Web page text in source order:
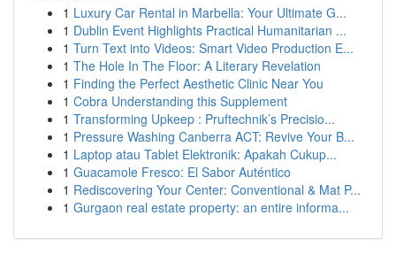
1 Luxury Car Rental in Marbella: Your Ultimate G...
1 Dublin Event Highlights Practical Humanitarian ...
1 Turn Text into Videos: Smart Video Production E...
1 The Hole In The Floor: A Literary Revelation
1 Finding the Perfect Aesthetic Clinic Near You
1 Cobra Understanding this Supplement
1 Transforming Upkeep : Pruftechnik’s Precisio...
1 Pressure Washing Canberra ACT: Revive Your B...
1 Laptop atau Tablet Elektronik: Apakah Cukup...
1 Guacamole Fresco: El Sabor Auténtico
1 Rediscovering Your Center: Conventional & Mat P...
1 Gurgaon real estate property: an entire informa...